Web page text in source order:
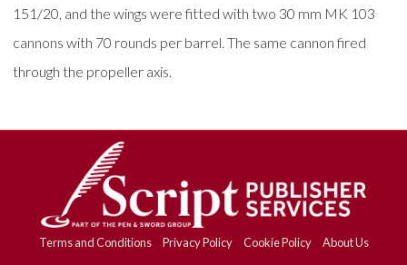
151/20, and the wings were fitted with two 30 mm MK 103
cannons with 70 rounds per barrel. The same cannon fired
through the propeller axis.
Terms and Conditions Privacy Policy Cookie Policy
About Us